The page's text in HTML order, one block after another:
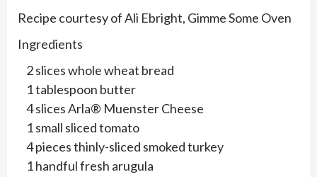
Recipe courtesy of Ali Ebright, Gimme Some Oven
Ingredients
2 slices whole wheat bread
1 tablespoon butter
4 slices Arla® Muenster Cheese
1 small sliced tomato
4 pieces thinly-sliced smoked turkey
1 handful fresh arugula